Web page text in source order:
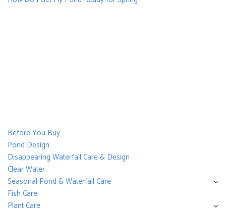
Before You Buy
Pond Design
Disappearing Waterfall Care & Design
Clear Water
Seasonal Pond & Waterfall Care
Fish Care